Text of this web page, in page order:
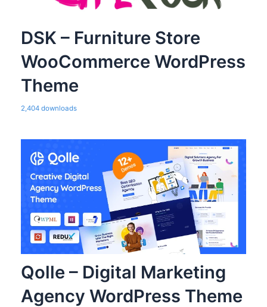
DSK – Furniture Store
WooCommerce WordPress
Theme
2,404 downloads
Qolle – Digital Marketing
Agency WordPress Theme